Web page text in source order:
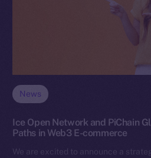
News
Ice Open Network and PiChain
Paths in Web3 E-commerce
We are excited to announce a